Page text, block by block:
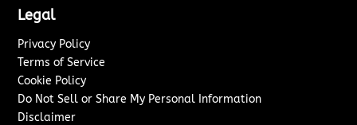
Legal
Privacy Policy
Terms of Service
Cookie Policy
Do Not Sell or Share My Personal Information
Disclaimer